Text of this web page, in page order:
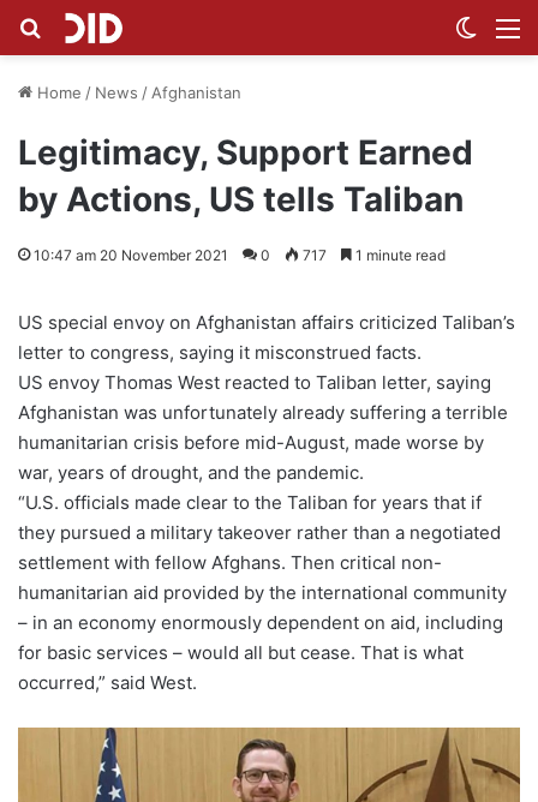
Search for
Home / News / Afghanistan
Legitimacy, Support Earned
by Actions, US tells Taliban
10:47 am 20 November 2021 0 717 1 minute read
US special envoy on Afghanistan affairs criticized Taliban’s
letter to congress, saying it misconstrued facts.
US envoy Thomas West reacted to Taliban letter, saying
Afghanistan was unfortunately already suffering a terrible
humanitarian crisis before mid-August, made worse by
war, years of drought, and the pandemic.
“U.S. officials made clear to the Taliban for years that if
they pursued a military takeover rather than a negotiated
settlement with fellow Afghans. Then critical non-
humanitarian aid provided by the international community
– in an economy enormously dependent on aid, including
for basic services – would all but cease. That is what
occurred,” said West.